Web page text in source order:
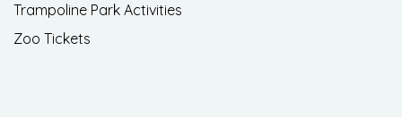
Trampoline Park Activities
Zoo Tickets